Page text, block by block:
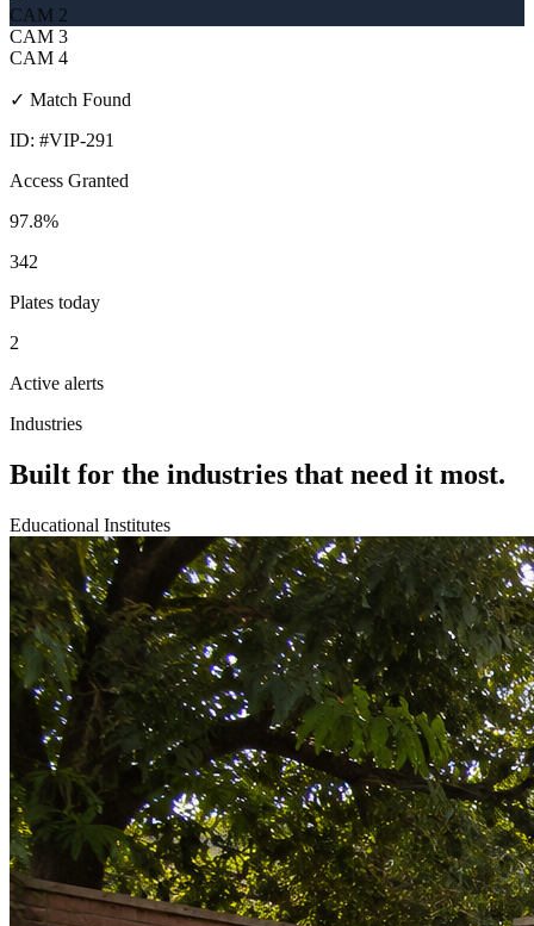
CAM 2
CAM 3
CAM 4
✓ Match Found
ID: #VIP-291
Access Granted
97.8%
342
Plates today
2
Active alerts
Industries
Built for the industries that need it most.
Educational Institutes